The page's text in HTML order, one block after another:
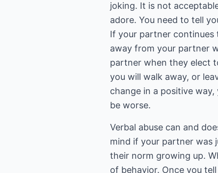
joking. It is not
adore. You need to tell
If your partner continues
away from your partner
partner when they elect
you will walk away, or
change in a positive
be worse.
Verbal abuse can and
mind if your partner was
their norm growing up.
of behavior. Once you